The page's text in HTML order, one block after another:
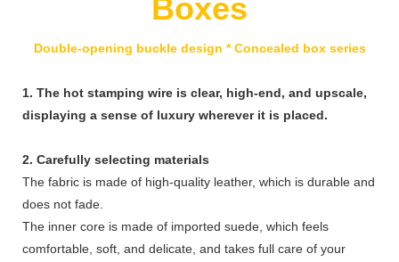
Boxes
Double-opening buckle design * Concealed box series
1. The hot stamping wire is clear, high-end, and upscale,
displaying a sense of luxury wherever it is placed.
2. Carefully selecting materials
The fabric is made of high-quality leather, which is durable and
does not fade.
The inner core is made of imported suede, which feels
comfortable, soft, and delicate, and takes full care of your